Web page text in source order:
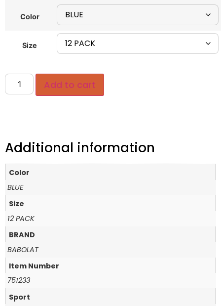
Color
Size
Add to cart
Additional information
Color
BLUE
Size
12 PACK
BRAND
BABOLAT
Item Number
751233
Sport